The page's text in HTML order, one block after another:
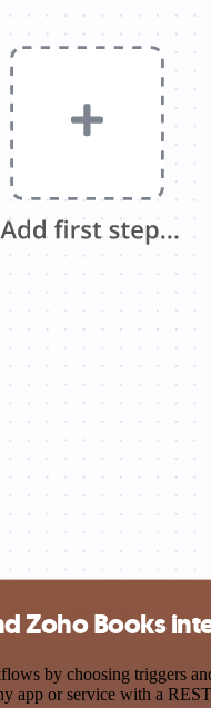
Zoho Books
by choosing triggers
app or service with a